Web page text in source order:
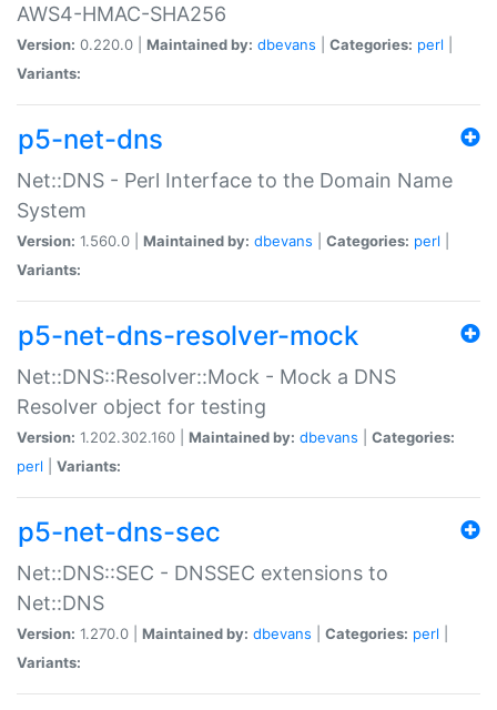
AWS4-HMAC-SHA256
Version: 0.220.0 | Maintained by: dbevans Categories: perl
Variants:
p5-net-dns
Net::DNS - Perl Interface to the Domain Name
System
Version: 1.560.0 | Maintained by: dbevans Categories: perl
Variants:
p5-net-dns-resolver-mock
Net::DNS::Resolver::Mock - Mock a DNS
Resolver object for testing
Version: 1.202.302.160 | Maintained by: dbevans
Categories:
perl
Variants:
p5-net-dns-sec
Net::DNS::SEC - DNSSEC extensions to
Net::DNS
Version: 1.270.0 | Maintained by: dbevans Categories: perl
Variants: